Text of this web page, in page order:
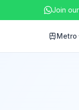
Join
Metro